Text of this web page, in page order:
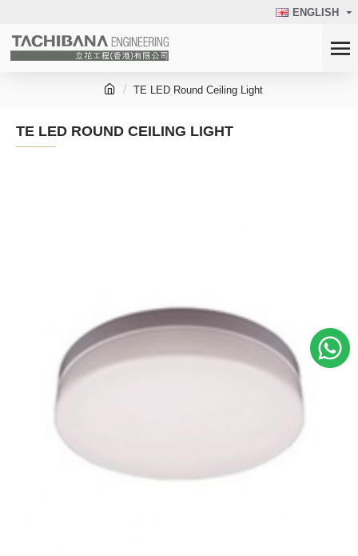
ENGLISH
TE LED Round Ceiling Light
TE LED ROUND CEILING LIGHT